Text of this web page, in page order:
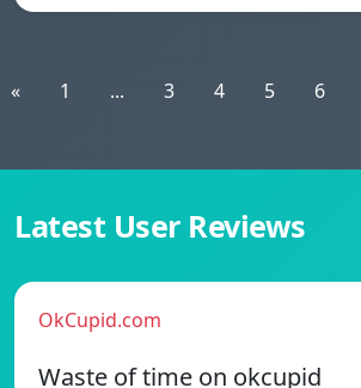
« 1 ... 3 4 5 6
Latest User Reviews
OkCupid.com
Waste of time on okcupid